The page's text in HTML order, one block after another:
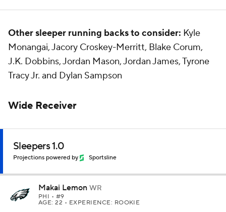
Other sleeper running backs to consider: Kyle
Monangai, Jacory Croskey-Merritt, Blake Corum,
J.K. Dobbins, Jordan Mason, Jordan James, Tyrone
Tracy Jr. and Dylan Sampson
Wide Receiver
Sleepers 1.0
Projections powered by Sportsline
Makai Lemon WR
PHI • #9
AGE: 22 • EXPERIENCE: ROOKIE